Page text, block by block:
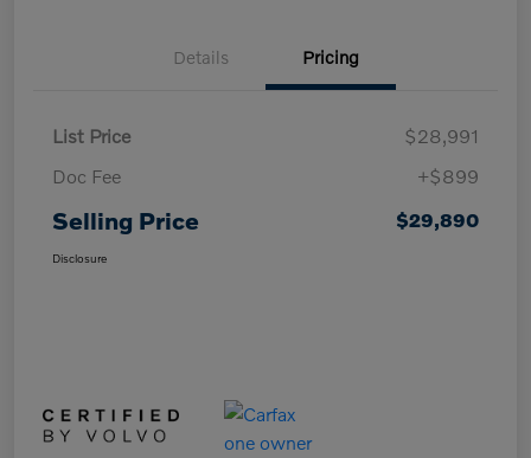
Details Pricing
List Price
$28,991
Doc Fee
+$899
Selling Price $29,890
Disclosure